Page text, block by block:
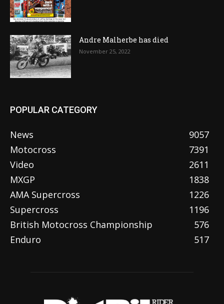
Andre Malherbe has died
November 25, 2022
POPULAR CATEGORY
News
9057
Motocross
7391
Video
2611
MXGP
1838
AMA Supercross
1226
Supercross
1196
British Motocross Championship
576
Enduro
517